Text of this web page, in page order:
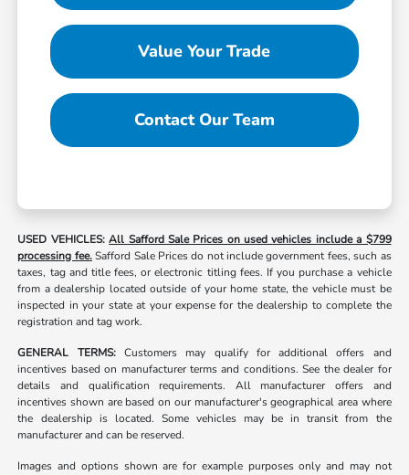
Value Your Trade
Contact Our Team
USED VEHICLES:All Safford Sale Prices on used vehicles include a $799
processing fee.Safford Sale Prices do not include government fees, such as
taxes, tag and title fees, or electronic titling fees. If you purchase a vehicle
from a dealership located outside of your home state, the vehicle must be
inspected in your state at your expense for the dealership to complete the
registration and tag work.
GENERAL TERMS:Customers may qualify for additional offers and
incentives based on manufacturer terms and conditions. See the dealer for
details and qualification requirements. All manufacturer offers and
incentives shown are based on our manufacturer's geographical area where
the dealership is located. Some vehicles may be in transit from the
manufacturer and can be reserved.
Images and options shown are for example purposes only and may not